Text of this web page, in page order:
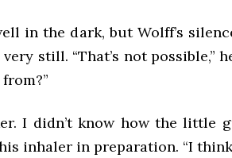
in the dark, but Wolff’s
still. “That’s not possible,”
I didn’t know how the little
inhaler in preparation. “I think